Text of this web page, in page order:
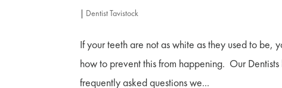
Dentist Tavistock
If your teeth are not as white as they used to be,
how to prevent this from happening. Our
frequently asked questions we...